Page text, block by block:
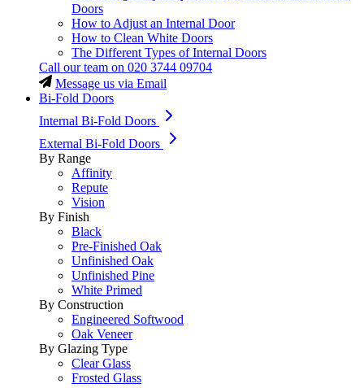
Doors
How to Adjust an Internal Door
How to Clean White Doors
The Different Types of Internal Doors
Call our team on 020 3744 09704
Message us via Email
Bi-Fold Doors
Internal Bi-Fold Doors
External Bi-Fold Doors
By Range
Affinity
Repute
Vision
By Finish
Black
Pre-Finished Oak
Unfinished Oak
Unfinished Pine
White Primed
By Construction
Engineered Softwood
Oak Veneer
By Glazing Type
Clear Glass
Frosted Glass